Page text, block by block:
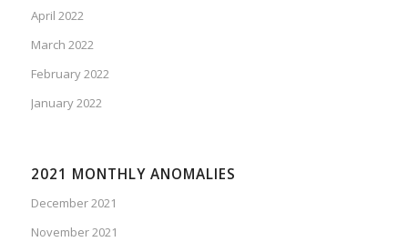
April 2022
March 2022
February 2022
January 2022
2021 MONTHLY ANOMALIES
December 2021
November 2021